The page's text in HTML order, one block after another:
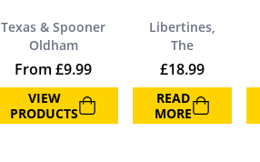
Texas & Spooner
Oldham
From £9.99
VIEW
PRODUCTS
Libertines,
The
£18.99
READ
MORE